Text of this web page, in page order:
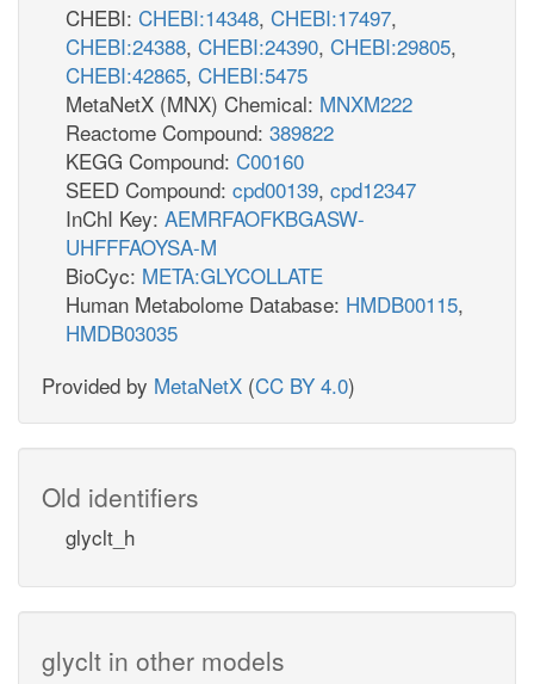
CHEBI: CHEBI:14348, CHEBI:17497,
CHEBI:24388, CHEBI:24390, CHEBI:29805,
CHEBI:42865, CHEBI:5475
MetaNetX (MNX) Chemical: MNXM222
Reactome Compound: 389822
KEGG Compound: C00160
SEED Compound: cpd00139, cpd12347
InChI Key: AEMRFAOFKBGASW-
UHFFFAOYSA-M
BioCyc: META:GLYCOLLATE
Human Metabolome Database: HMDB00115,
HMDB03035
Provided by MetaNetX (CC BY 4.0)
Old identifiers
glyclt_h
glyclt in other models